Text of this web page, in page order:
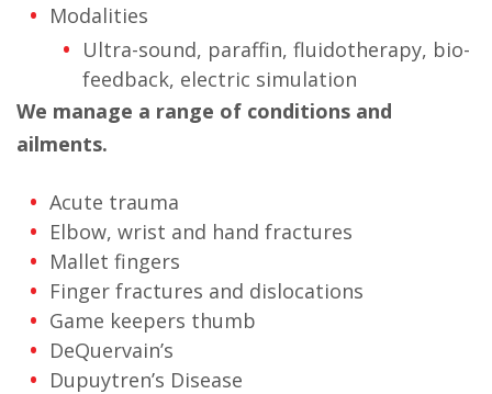
Modalities
Ultra-sound, paraffin, fluidotherapy, bio-
feedback, electric simulation
We manage a range of conditions and
ailments.
Acute trauma
Elbow, wrist and hand fractures
Mallet fingers
Finger fractures and dislocations
Game keepers thumb
DeQuervain’s
Dupuytren’s Disease